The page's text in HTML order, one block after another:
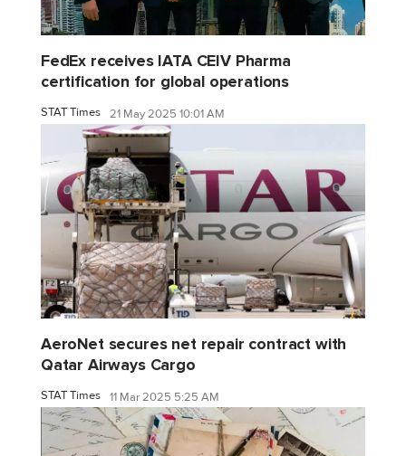
FedEx receives IATA CEIV Pharma
certification for global operations
STAT Times 21 May 2025 10:01 AM
AeroNet secures net repair contract with
Qatar Airways Cargo
STAT Times 11 Mar 2025 5:25 AM